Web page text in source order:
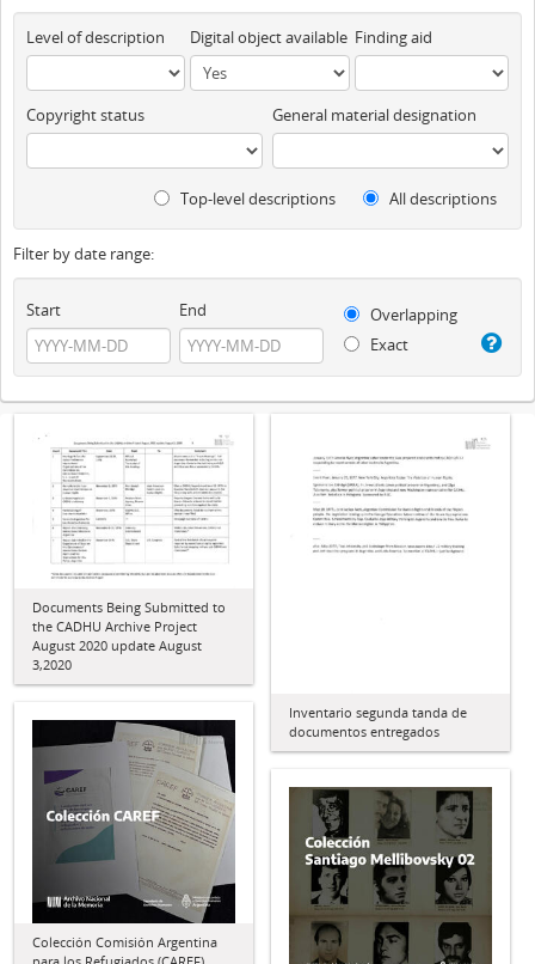
Level of description Digital object available Finding aid
Copyright status General material designation
Top-level descriptions All descriptions
Filter by date range:
Start End
Overlapping
Exact
Documents Being Submitted to
the CADHU Archive Project
August 2020 update August
3,2020
Inventario segunda tanda de
documentos entregados
Colección Comisión Argentina